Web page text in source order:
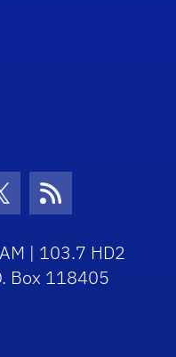
IconIcon
RSS Icon
| 103.7 HD2
Box 118405